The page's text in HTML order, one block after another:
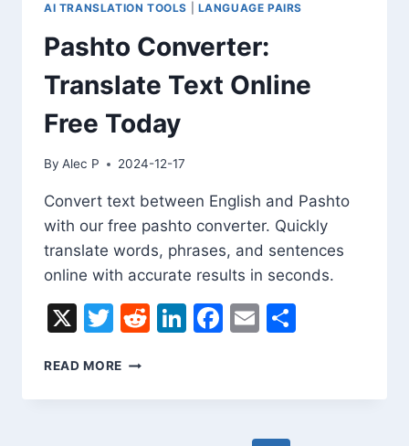
AI TRANSLATION TOOLS LANGUAGE PAIRS
Pashto Converter:
Translate Text Online
Free Today
By Alec P 2024-12-17
Convert text between English and Pashto
with our free pashto converter. Quickly
translate words, phrases, and sentences
online with accurate results in seconds.
X Twitter
Reddit
LinkedIn
Facebook
Email
READ MORE PASHTO
TRANSLATE